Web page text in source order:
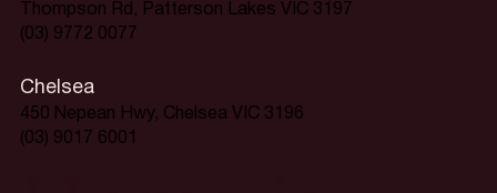
Thompson Rd, Patterson Lakes VIC 3197
(03) 9772 0077
Chelsea
450 Nepean Hwy, Chelsea VIC 3196
(03) 9017 6001